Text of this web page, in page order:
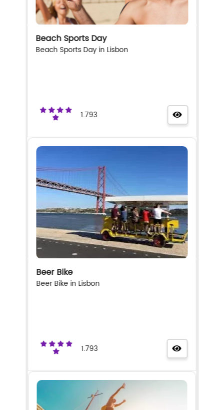
Beach Sports Day
Beach Sports Day in Lisbon
1.793
Beer Bike
Beer Bike in Lisbon
1.793